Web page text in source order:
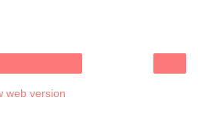
web version